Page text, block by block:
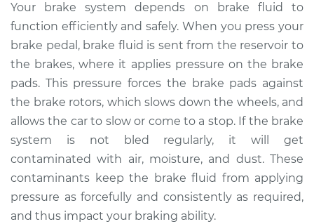
Your brake system depends on brake fluid to
function efficiently and safely. When you press your
brake pedal, brake fluid is sent from the reservoir to
the brakes, where it applies pressure on the brake
pads. This pressure forces the brake pads against
the brake rotors, which slows down the wheels, and
allows the car to slow or come to a stop. If the brake
system is not bled regularly, it will get
contaminated with air, moisture, and dust. These
contaminants keep the brake fluid from applying
pressure as forcefully and consistently as required,
and thus impact your braking ability.